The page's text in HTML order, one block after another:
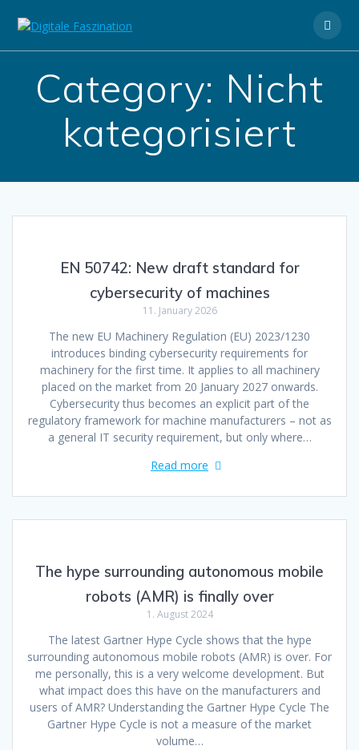
Category: Nicht
kategorisiert
EN 50742: New draft standard for
cybersecurity of machines
11. January 2026
The new EU Machinery Regulation (EU) 2023/1230
introduces binding cybersecurity requirements for
machinery for the first time. It applies to all machinery
placed on the market from 20 January 2027 onwards.
Cybersecurity thus becomes an explicit part of the
regulatory framework for machine manufacturers – not as
a general IT security requirement, but only where…
Read more
The hype surrounding autonomous mobile
robots (AMR) is finally over
1. August 2024
The latest Gartner Hype Cycle shows that the hype
surrounding autonomous mobile robots (AMR) is over. For
me personally, this is a very welcome development. But
what impact does this have on the manufacturers and
users of AMR? Understanding the Gartner Hype Cycle The
Gartner Hype Cycle is not a measure of the market
volume…